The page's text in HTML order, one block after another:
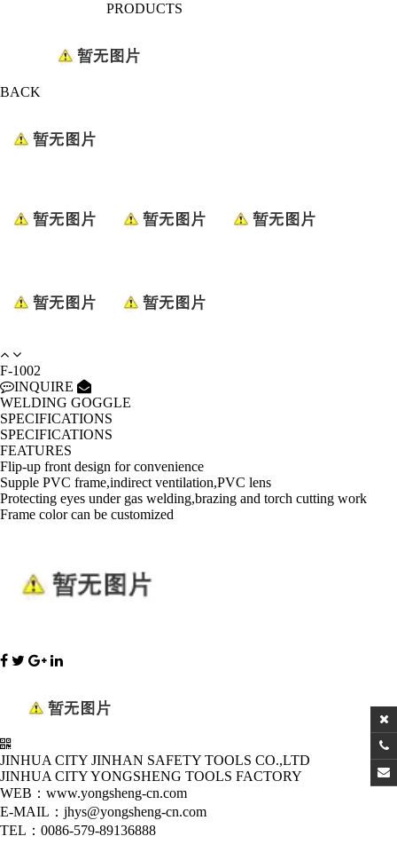
PRODUCTS
BACK
F-1002
INQUIRE
WELDING GOGGLE
SPECIFICATIONS
SPECIFICATIONS
FEATURES
Flip-up front design for convenience
Supple PVC frame,indirect ventilation,PVC lens
Protecting eyes under gas welding,brazing and torch cutting work
Frame color can be customized
JINHUA CITY JINHAN SAFETY TOOLS CO.,LTD
JINHUA CITY YONGSHENG TOOLS FACTORY
WEB：www.yongsheng-cn.com
E-MAIL：jhys@yongsheng-cn.com
TEL：0086-579-89136888